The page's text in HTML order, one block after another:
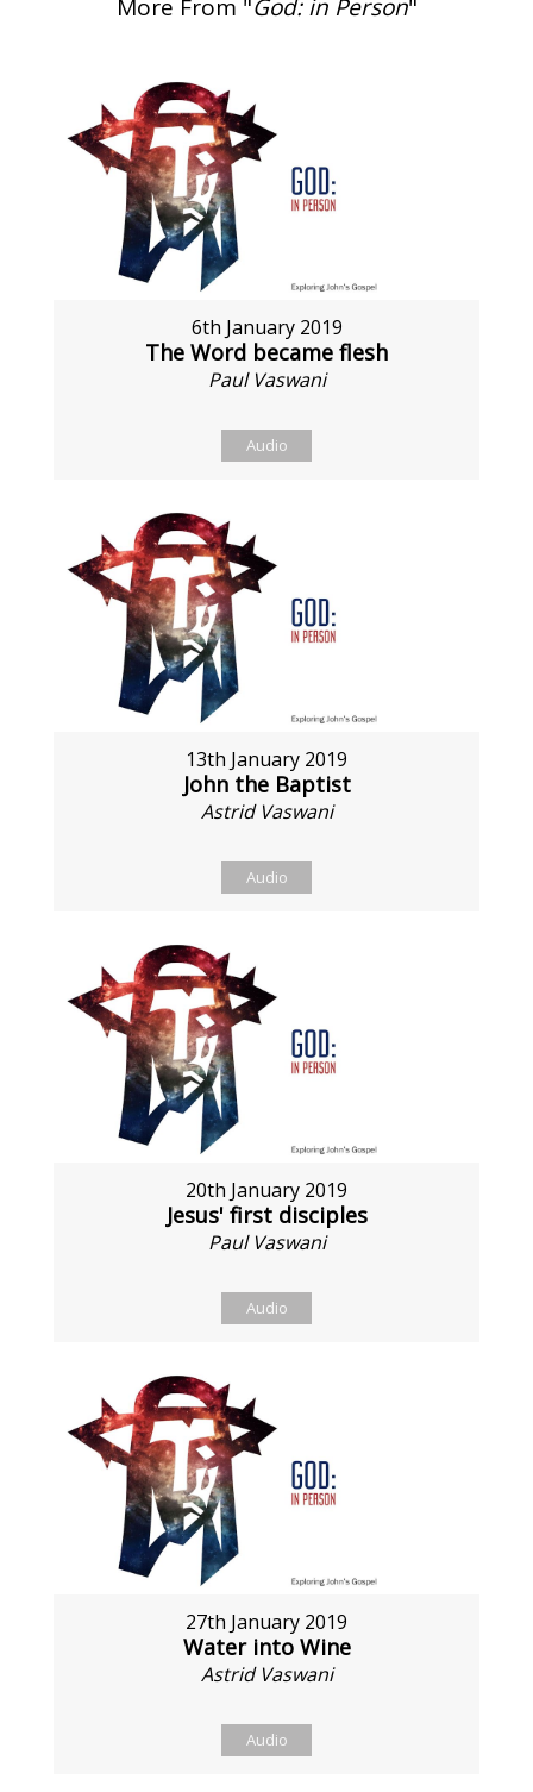
More From "God: in Person"
6th January 2019
The Word became flesh
Paul Vaswani
Audio
13th January 2019
John the Baptist
Astrid Vaswani
Audio
20th January 2019
Jesus' first disciples
Paul Vaswani
Audio
27th January 2019
Water into Wine
Astrid Vaswani
Audio